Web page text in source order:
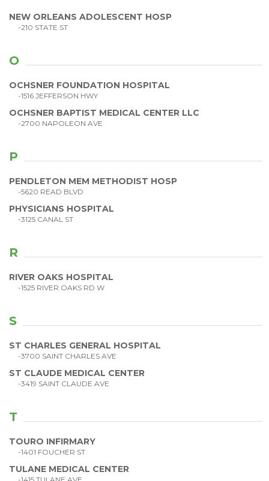
NEW ORLEANS ADOLESCENT HOSP
-210 STATE ST
O
OCHSNER FOUNDATION HOSPITAL
-1516 JEFFERSON HWY
OCHSNER BAPTIST MEDICAL CENTER LLC
-2700 NAPOLEON AVE
P
PENDLETON MEM METHODIST HOSP
-5620 READ BLVD
PHYSICIANS HOSPITAL
-3125 CANAL ST
R
RIVER OAKS HOSPITAL
-1525 RIVER OAKS RD W
S
ST CHARLES GENERAL HOSPITAL
-3700 SAINT CHARLES AVE
ST CLAUDE MEDICAL CENTER
-3419 SAINT CLAUDE AVE
T
TOURO INFIRMARY
-1401 FOUCHER ST
TULANE MEDICAL CENTER